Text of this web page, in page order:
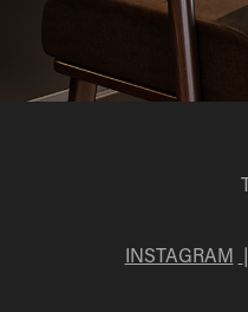
INSTAGRAM |